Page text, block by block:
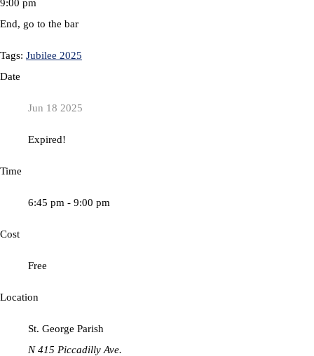
9:00 pm
End, go to the bar
Tags: Jubilee 2025
Date
Jun 18 2025
Expired!
Time
6:45 pm - 9:00 pm
Cost
Free
Location
St. George Parish
N 415 Piccadilly Ave.